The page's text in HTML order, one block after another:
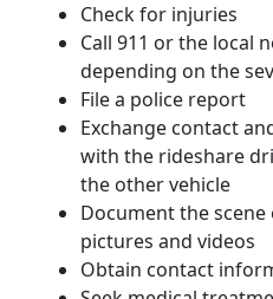
Check for injuries
Call 911 or the local
depending on the
File a police report
Exchange contact
with the rideshare
the other vehicle
Document the
pictures and videos
Obtain contact